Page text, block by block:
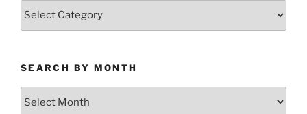
Search
SEARCH BY MONTH